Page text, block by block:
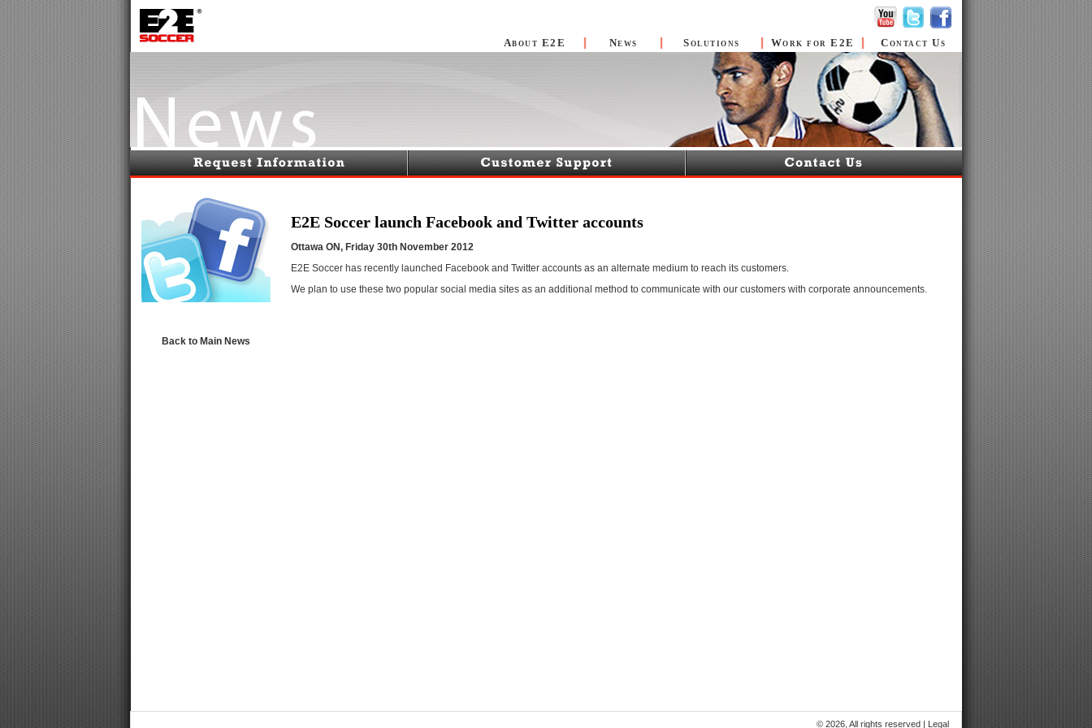
About E2E News Solutions Work for E2E Contact Us
Back to Main News
E2E Soccer launch Facebook and Twitter accounts
Ottawa ON, Friday 30th November 2012
E2E Soccer has recently launched Facebook and Twitter accounts as an alternate medium to reach its customers.
We plan to use these two popular social media sites as an additional method to communicate with our customers with corporate announcements.
© 2026, All rights reserved | Legal